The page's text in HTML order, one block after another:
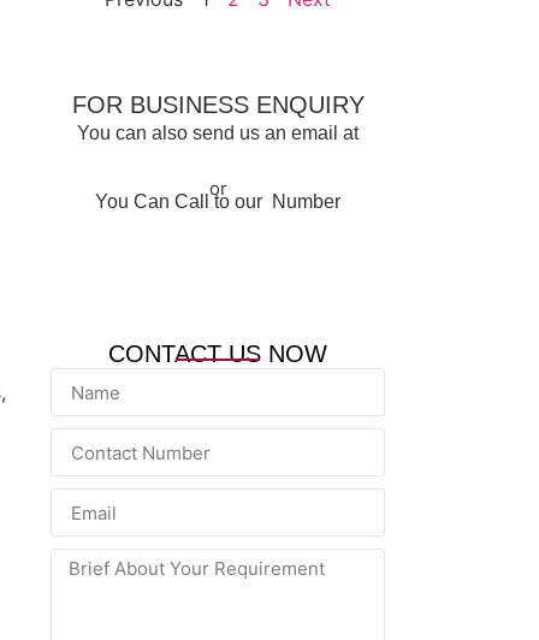
FOR BUSINESS ENQUIRY
You can also send us an email at
or
You Can Call to our Number
CONTACT US NOW